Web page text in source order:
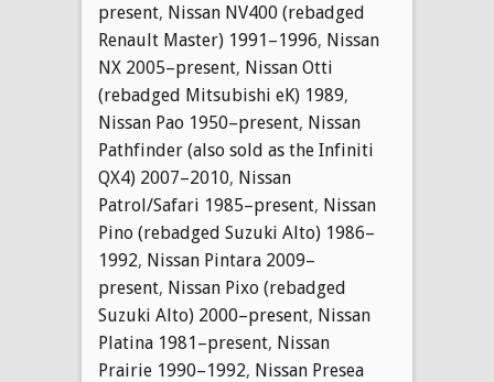
present, Nissan NV400 (rebadged
Renault Master) 1991–1996, Nissan
NX 2005–present, Nissan Otti
(rebadged Mitsubishi eK) 1989,
Nissan Pao 1950–present, Nissan
Pathfinder (also sold as the Infiniti
QX4) 2007–2010, Nissan
Patrol/Safari 1985–present, Nissan
Pino (rebadged Suzuki Alto) 1986–
1992, Nissan Pintara 2009–
present, Nissan Pixo (rebadged
Suzuki Alto) 2000–present, Nissan
Platina 1981–present, Nissan
Prairie 1990–1992, Nissan Presea